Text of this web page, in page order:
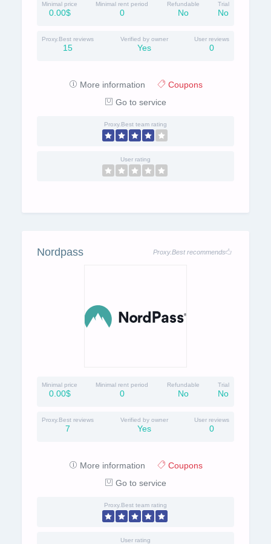
Minimal price
0.00$
Minimal rent period
0
Refundable
No
Trial
No
Proxy.Best reviews
15
Verified by owner
Yes
User reviews
0
More information
Coupons
Go to service
Proxy.Best team rating
User rating
Nordpass Proxy.Best recommends
Minimal price
0.00$
Minimal rent period
0
Refundable
No
Trial
No
Proxy.Best reviews
7
Verified by owner
Yes
User reviews
0
More information
Coupons
Go to service
Proxy.Best team rating
User rating